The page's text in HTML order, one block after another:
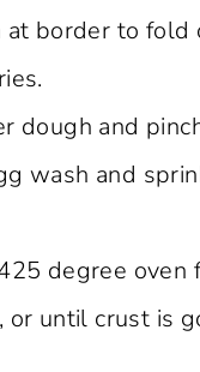
at border to fold
dough and
wash and
degree oven
or until crust is